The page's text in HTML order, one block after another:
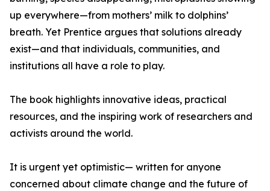
up everywhere—from mothers’ milk to dolphins’
breath. Yet Prentice argues that solutions already
exist—and that individuals, communities, and
institutions all have a role to play.
The book highlights innovative ideas, practical
resources, and the inspiring work of researchers and
activists around the world.
It is urgent yet optimistic— written for anyone
concerned about climate change and the future of